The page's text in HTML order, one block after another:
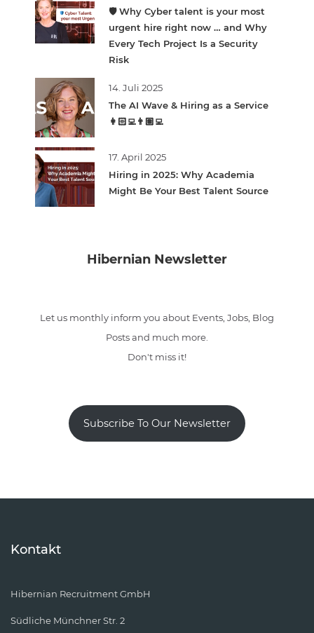
🛡️ Why Cyber talent is your most
urgent hire right now … and Why
Every Tech Project Is a Security
Risk
14. Juli 2025
The AI Wave & Hiring as a Service
👩🏻‍💻👨🏽‍💻
17. April 2025
Hiring in 2025: Why Academia
Might Be Your Best Talent Source
Hibernian Newsletter
Let us monthly inform you about Events, Jobs, Blog
Posts and much more.
Don't miss it!
Subscribe To Our Newsletter
Kontakt
Hibernian Recruitment GmbH
Südliche Münchner Str. 2